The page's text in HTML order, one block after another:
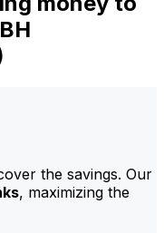
the savings. Our
, maximizing the